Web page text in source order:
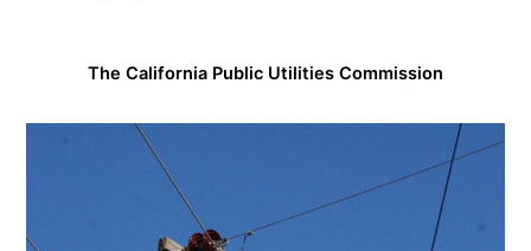
The California Public Utilities Commission